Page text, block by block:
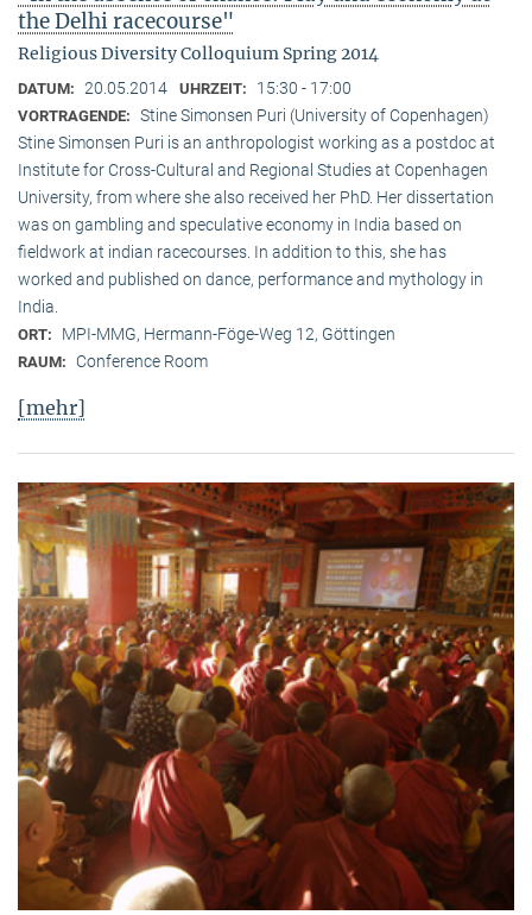
the Delhi racecourse"
Religious Diversity Colloquium Spring 2014
DATUM: 20.05.2014 UHRZEIT: 15:30 - 17:00
VORTRAGENDE: Stine Simonsen Puri (University of Copenhagen)
Stine Simonsen Puri is an anthropologist working as a postdoc at
Institute for Cross-Cultural and Regional Studies at Copenhagen
University, from where she also received her PhD. Her dissertation
was on gambling and speculative economy in India based on
fieldwork at indian racecourses. In addition to this, she has
worked and published on dance, performance and mythology in
India.
ORT: MPI-MMG, Hermann-Föge-Weg 12, Göttingen
RAUM: Conference Room
[mehr]